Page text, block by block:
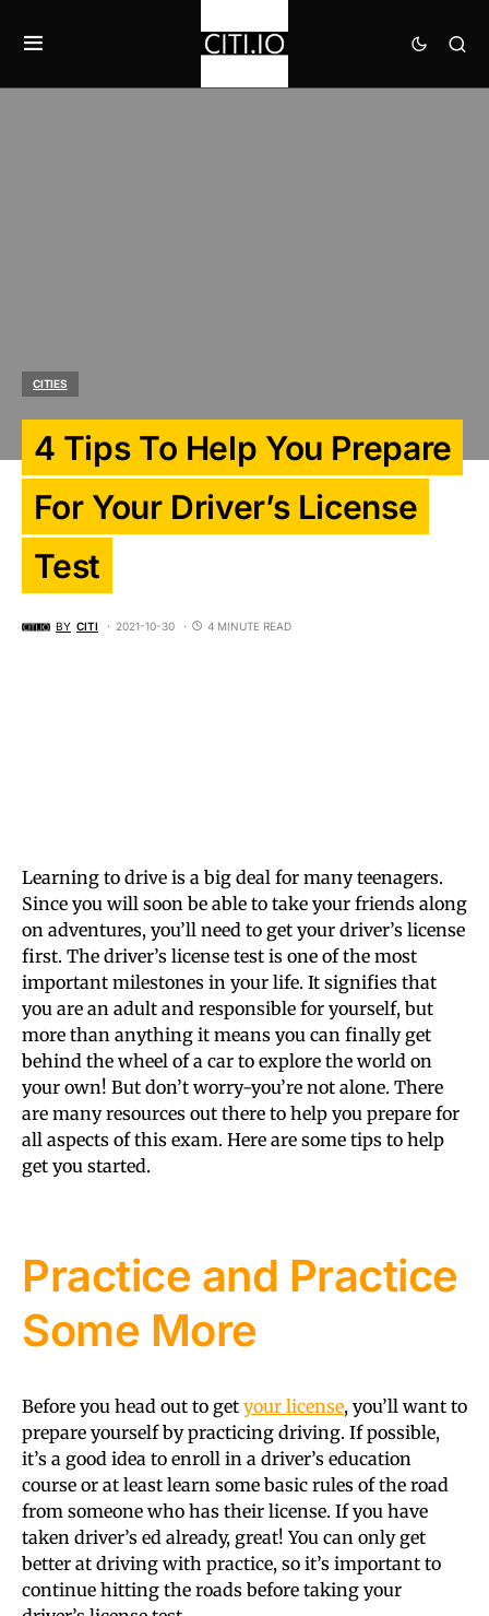
CITIES
4 Tips To Help You Prepare
For Your Driver’s License
Test
BY CITI 2021-10-30 4 MINUTE READ
Learning to drive is a big deal for many teenagers.
Since you will soon be able to take your friends along
on adventures, you’ll need to get your driver’s license
first. The driver’s license test is one of the most
important milestones in your life. It signifies that
you are an adult and responsible for yourself, but
more than anything it means you can finally get
behind the wheel of a car to explore the world on
your own! But don’t worry-you’re not alone. There
are many resources out there to help you prepare for
all aspects of this exam. Here are some tips to help
get you started.
Practice and Practice
Some More
Before you head out to get your license, you’ll want to
prepare yourself by practicing driving. If possible,
it’s a good idea to enroll in a driver’s education
course or at least learn some basic rules of the road
from someone who has their license. If you have
taken driver’s ed already, great! You can only get
better at driving with practice, so it’s important to
continue hitting the roads before taking your